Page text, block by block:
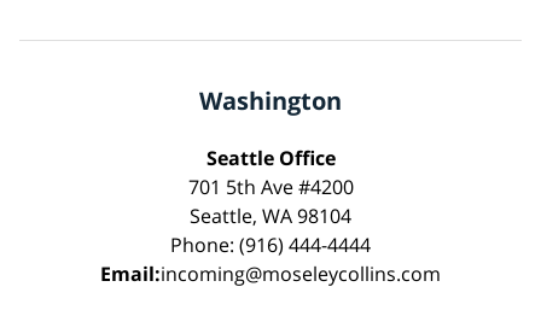
Washington
Seattle Office
701 5th Ave #4200
Seattle, WA 98104
Phone: (916) 444-4444
Email:incoming@moseleycollins.com